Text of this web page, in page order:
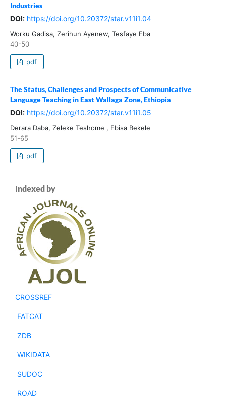
Industries
DOI: https://doi.org/10.20372/star.v11i1.04
Worku Gadisa, Zerihun Ayenew, Tesfaye Eba
40-50
pdf
The Status, Challenges and Prospects of Communicative
Language Teaching in East Wallaga Zone, Ethiopia
DOI: https://doi.org/10.20372/star.v11i1.05
Derara Daba, Zeleke Teshome , Ebisa Bekele
51-65
pdf
Indexed by
CROSSREF
FATCAT
ZDB
WIKIDATA
SUDOC
ROAD